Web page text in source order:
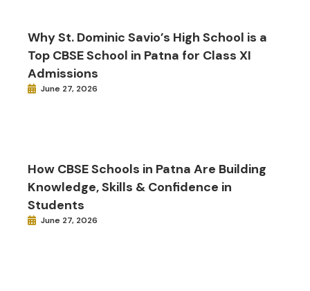
Why St. Dominic Savio’s High School is a
Top CBSE School in Patna for Class XI
Admissions
June 27, 2026
How CBSE Schools in Patna Are Building
Knowledge, Skills & Confidence in
Students
June 27, 2026